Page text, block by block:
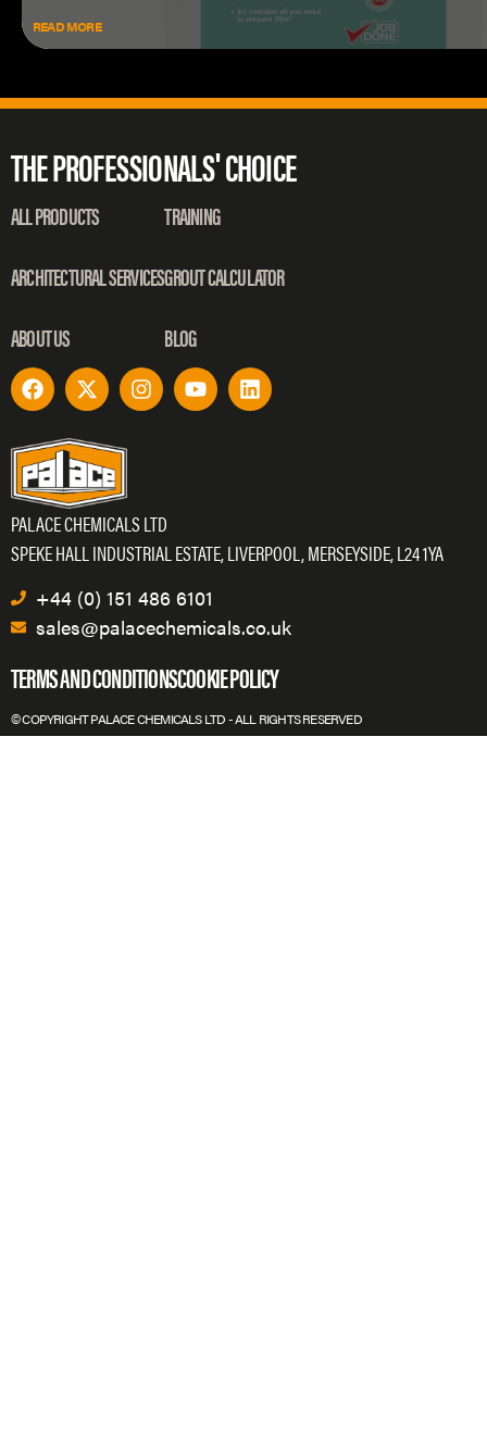
READ MORE
THE PROFESSIONALS' CHOICE
ALL PRODUCTS
ARCHITECTURAL SERVICES
ABOUT US
TRAINING
GROUT CALCULATOR
BLOG
PALACE CHEMICALS LTD
SPEKE HALL INDUSTRIAL ESTATE, LIVERPOOL, MERSEYSIDE, L24 1YA
+44 (0) 151 486 6101
sales@palacechemicals.co.uk
TERMS AND CONDITIONSCOOKIE POLICY
© COPYRIGHT PALACE CHEMICALS LTD - ALL RIGHTS RESERVED